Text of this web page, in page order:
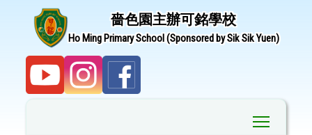
嗇色園主辦可銘學校
Ho Ming Primary School (Sponsored by Sik Sik Yuen)